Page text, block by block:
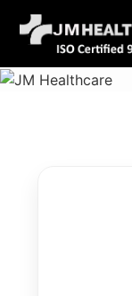
Skip
to
content